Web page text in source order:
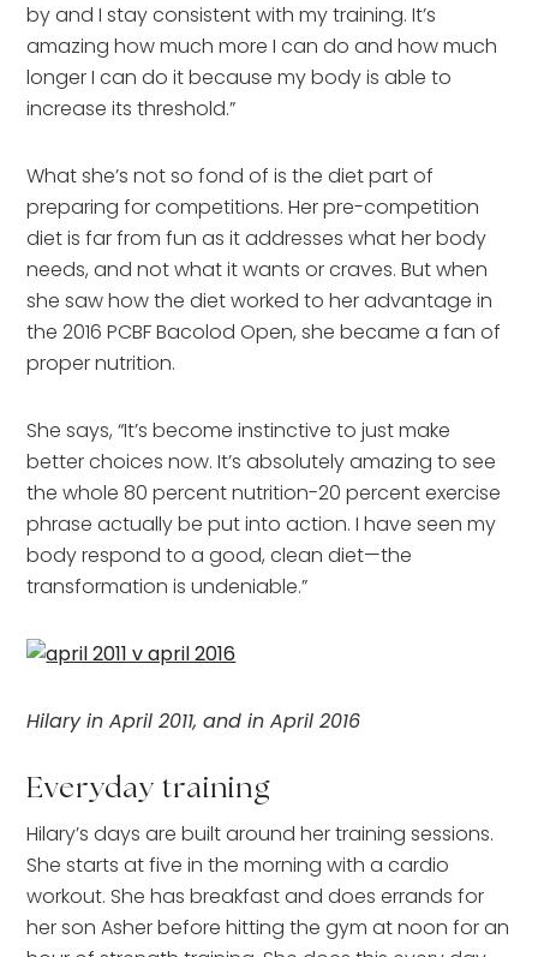
by and I stay consistent with my training. It’s
amazing how much more I can do and how much
longer I can do it because my body is able to
increase its threshold.”
What she’s not so fond of is the diet part of
preparing for competitions. Her pre-competition
diet is far from fun as it addresses what her body
needs, and not what it wants or craves. But when
she saw how the diet worked to her advantage in
the 2016 PCBF Bacolod Open, she became a fan of
proper nutrition.
She says, “It’s become instinctive to just make
better choices now. It’s absolutely amazing to see
the whole 80 percent nutrition-20 percent exercise
phrase actually be put into action. I have seen my
body respond to a good, clean diet—the
transformation is undeniable.”
Hilary in April 2011, and in April 2016
Everyday training
Hilary’s days are built around her training sessions.
She starts at five in the morning with a cardio
workout. She has breakfast and does errands for
her son Asher before hitting the gym at noon for an